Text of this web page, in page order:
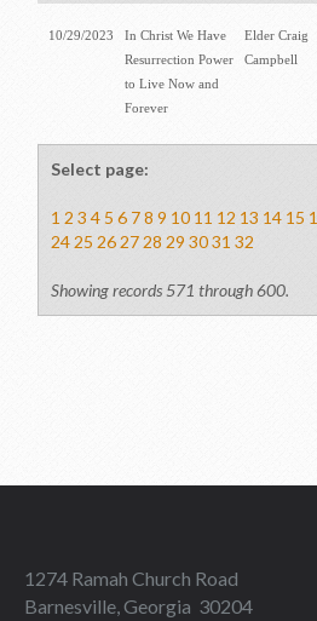
10/29/2023
In Christ We Have
Resurrection Power
to Live Now and
Forever
Elder Craig
Campbell
Select page:
1 2 3 4 5 6 7 8 9 10 11 12 13 14 15
24 25 26 27 28 29 30 31 32
Showing records 571 through 600.
1274 Ramah Church Road
Barnesville, Georgia 30204